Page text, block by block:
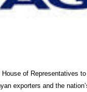
of Representatives
exporters and the